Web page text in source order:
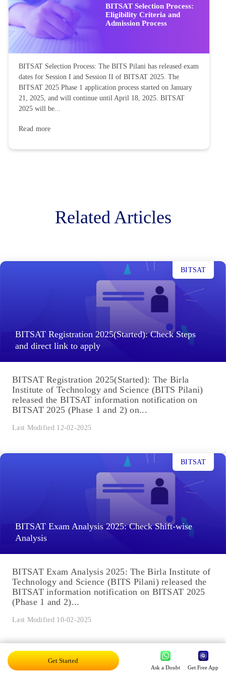
BITSAT Selection Process:
Eligibility Criteria and
Admission Process
BITSAT Selection Process: The BITS Pilani has released exam
dates for Session I and Session II of BITSAT 2025. The
BITSAT 2025 Phase 1 application process started on January
21, 2025, and will continue until April 18, 2025. BITSAT
2025 will be...
Read more
Related Articles
BITSAT Registration 2025(Started): Check Steps
and direct link to apply
BITSAT
BITSAT Registration 2025(Started): The Birla
Institute of Technology and Science (BITS Pilani)
released the BITSAT information notification on
BITSAT 2025 (Phase 1 and 2) on...
Last Modified 12-02-2025
BITSAT Exam Analysis 2025: Check Shift-wise
Analysis
BITSAT
BITSAT Exam Analysis 2025: The Birla Institute of
Technology and Science (BITS Pilani) released the
BITSAT information notification on BITSAT 2025
(Phase 1 and 2)...
Last Modified 10-02-2025
BITSAT
Get Started
Ask a Doubt Get Free App